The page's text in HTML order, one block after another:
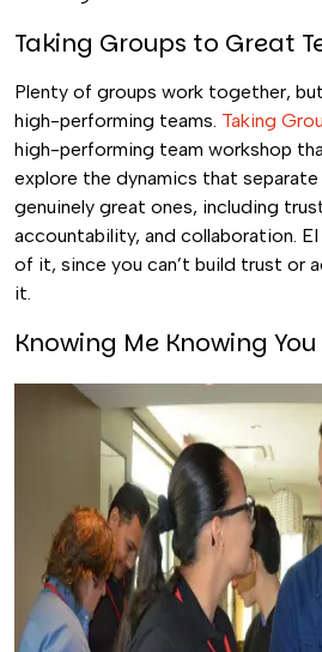
Taking Groups to Great
Plenty of groups work together,
high-performing teams. Taking
high-performing team workshop
explore the dynamics that
genuinely great ones, including
accountability, and collaboration.
of it, since you can’t build trust or
it.
Knowing Me Knowing You